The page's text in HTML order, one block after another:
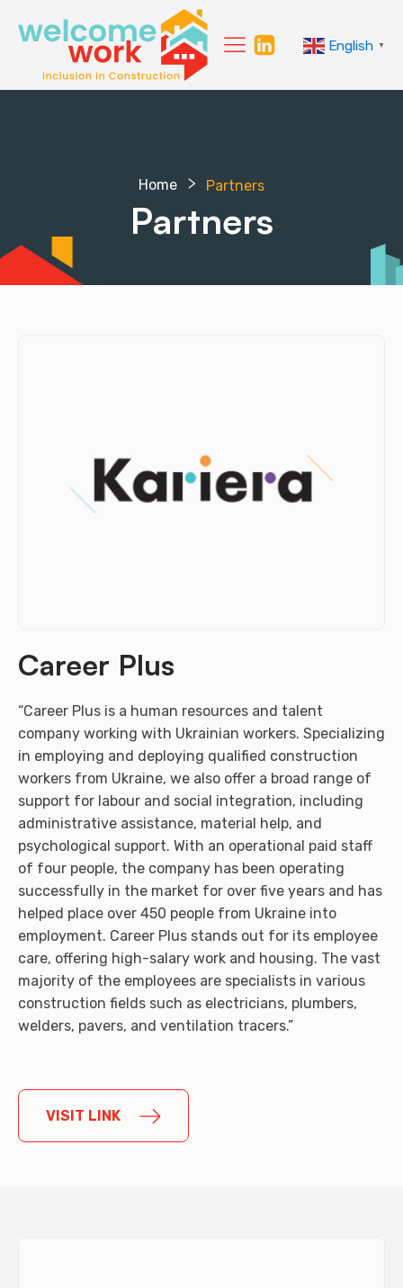
English ▼
Home Partners
Partners
Career Plus
“Career Plus is a human resources and talent
company working with Ukrainian workers. Specializing
in employing and deploying qualified construction
workers from Ukraine, we also offer a broad range of
support for labour and social integration, including
administrative assistance, material help, and
psychological support. With an operational paid staff
of four people, the company has been operating
successfully in the market for over five years and has
helped place over 450 people from Ukraine into
employment. Career Plus stands out for its employee
care, offering high-salary work and housing. The vast
majority of the employees are specialists in various
construction fields such as electricians, plumbers,
welders, pavers, and ventilation tracers.”
VISIT LINK